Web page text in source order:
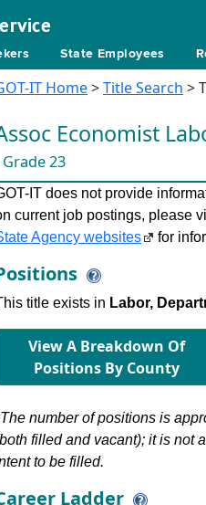
State Employees
IT Home>Title Search >
Economist
Grade 23
IT does not provide
current job postings, please
Agency websites
for
title exists in Labor,
View A Breakdown Of
Positions By County
The number of positions is
filled and vacant); it is not
to be filled.
Ladder